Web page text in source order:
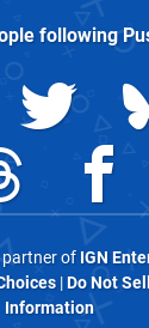
following
partner of IGN
|Do Not
Information